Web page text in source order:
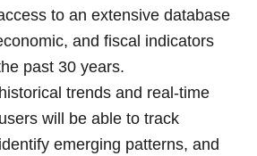
to an extensive database
and fiscal indicators
past 30 years.
trends and real-time
will be able to track
emerging patterns, and